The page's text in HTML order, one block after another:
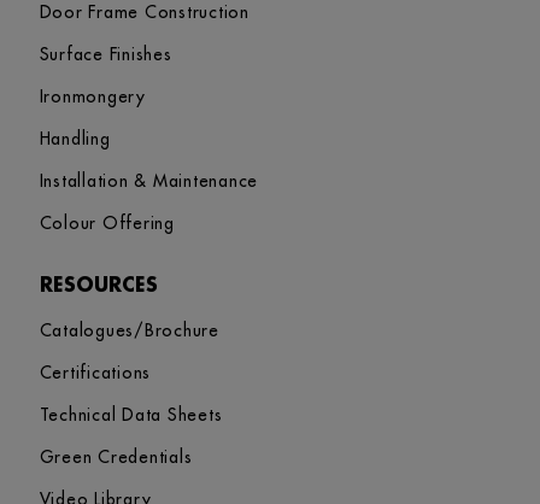
Door Frame Construction
Surface Finishes
Ironmongery
Handling
Installation & Maintenance
Colour Offering
RESOURCES
Catalogues/Brochure
Certifications
Technical Data Sheets
Green Credentials
Video Library